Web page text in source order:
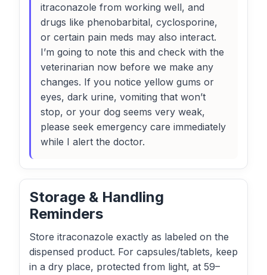
itraconazole from working well, and
drugs like phenobarbital, cyclosporine,
or certain pain meds may also interact.
I’m going to note this and check with the
veterinarian now before we make any
changes. If you notice yellow gums or
eyes, dark urine, vomiting that won’t
stop, or your dog seems very weak,
please seek emergency care immediately
while I alert the doctor.
Storage & Handling
Reminders
Store itraconazole exactly as labeled on the
dispensed product. For capsules/tablets, keep
in a dry place, protected from light, at 59–